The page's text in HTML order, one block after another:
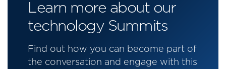
Learn more about our
technology Summits
Find out how you can become part of
the conversation and engage with this